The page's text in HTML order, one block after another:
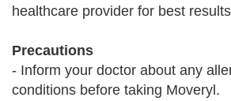
healthcare provider for best
Precautions
- Inform your doctor about any
conditions before taking Moveryl.